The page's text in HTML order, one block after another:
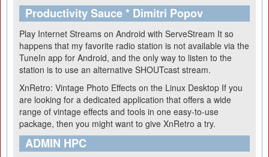
Productivity Sauce * Dimitri Popov
Play Internet Streams on Android with ServeStream It so
happens that my favorite radio station is not available via the
TuneIn app for Android, and the only way to listen to the
station is to use an alternative SHOUTcast stream.
XnRetro: Vintage Photo Effects on the Linux Desktop If you
are looking for a dedicated application that offers a wide
range of vintage effects and tools in one easy-to-use
package, then you might want to give XnRetro a try.
ADMIN HPC